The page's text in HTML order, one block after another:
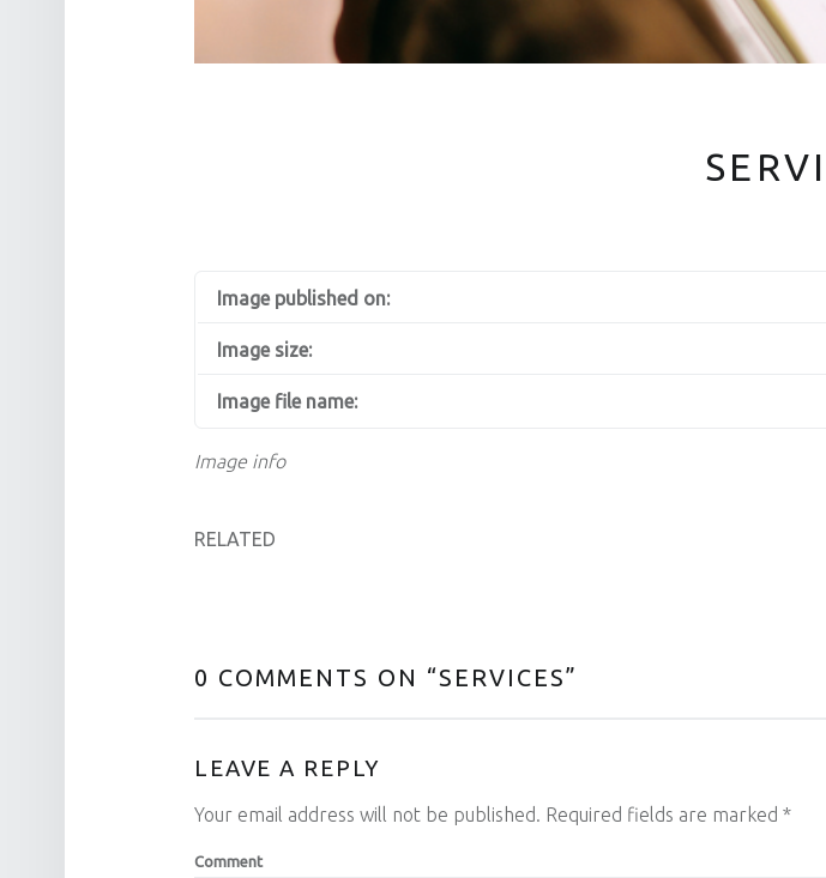
Image info
Image published on:
Image size:
Image file name:
RELATED
0 COMMENTS ON “SERVICES”
LEAVE A REPLY
Your email address will not be published. Required fields are marked *
Comment